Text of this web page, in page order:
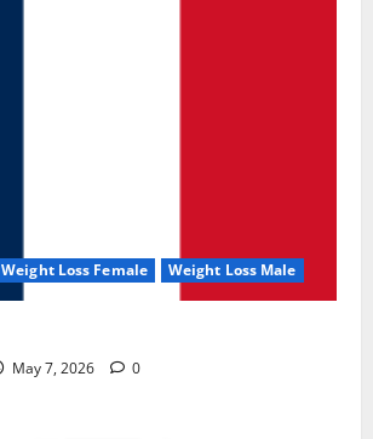
Weight Loss Female Weight Loss Male
May 7, 2026 0